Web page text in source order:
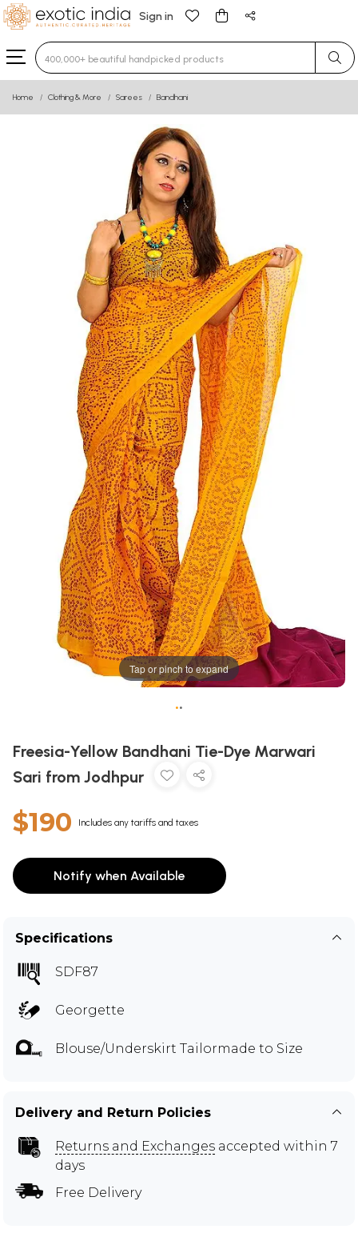
Sign in
Type 3 or more characters for results.
Home Clothing & More Sarees Bandhani
Tap or pinch to expand
••
Freesia-Yellow Bandhani Tie-Dye Marwari
Sari from Jodhpur
$190 Includes any tariffs and taxes
Notify when Available
Specifications
SDF87
Georgette
Blouse/Underskirt Tailormade to Size
Delivery and Return Policies
Returns and Exchanges accepted within 7
days
Free Delivery